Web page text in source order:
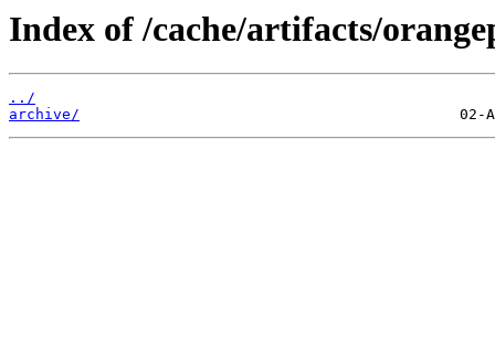
Index of /cache/artifacts/
../
archive/